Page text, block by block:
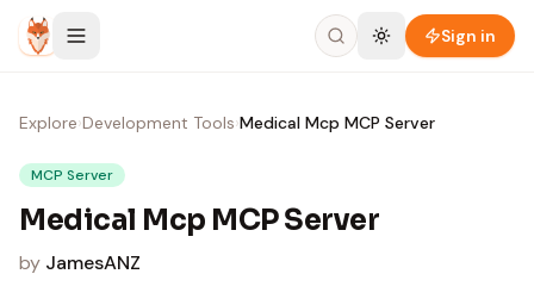
Skip to content
Sign in
Explore›Development Tools›Medical Mcp MCP Server
MCP Server
Medical Mcp MCP Server
by JamesANZ